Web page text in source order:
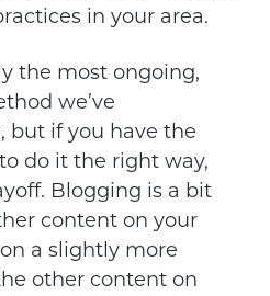
in your area.
the most ongoing,
we’ve
but if you have the
do it the right way,
Blogging is a bit
content on your
a slightly more
other content on